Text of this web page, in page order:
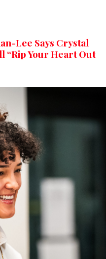
Lee Says Crystal
“Rip Your Heart Out